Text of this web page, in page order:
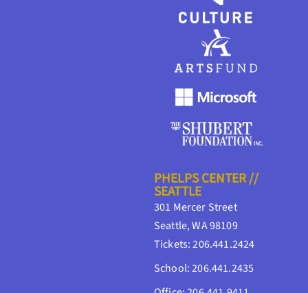
PHELPS CENTER //
SEATTLE
301 Mercer Street
Seattle, WA 98109
Tickets: 206.441.2424
School: 206.441.2435